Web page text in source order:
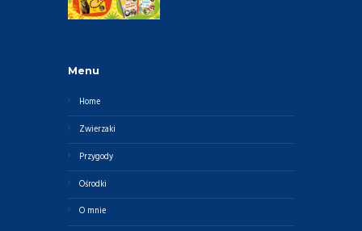
Menu
Home
Zwierzaki
Przygody
Ośrodki
O mnie